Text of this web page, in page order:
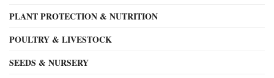
PLANT PROTECTION & NUTRITION
POULTRY & LIVESTOCK
SEEDS & NURSERY